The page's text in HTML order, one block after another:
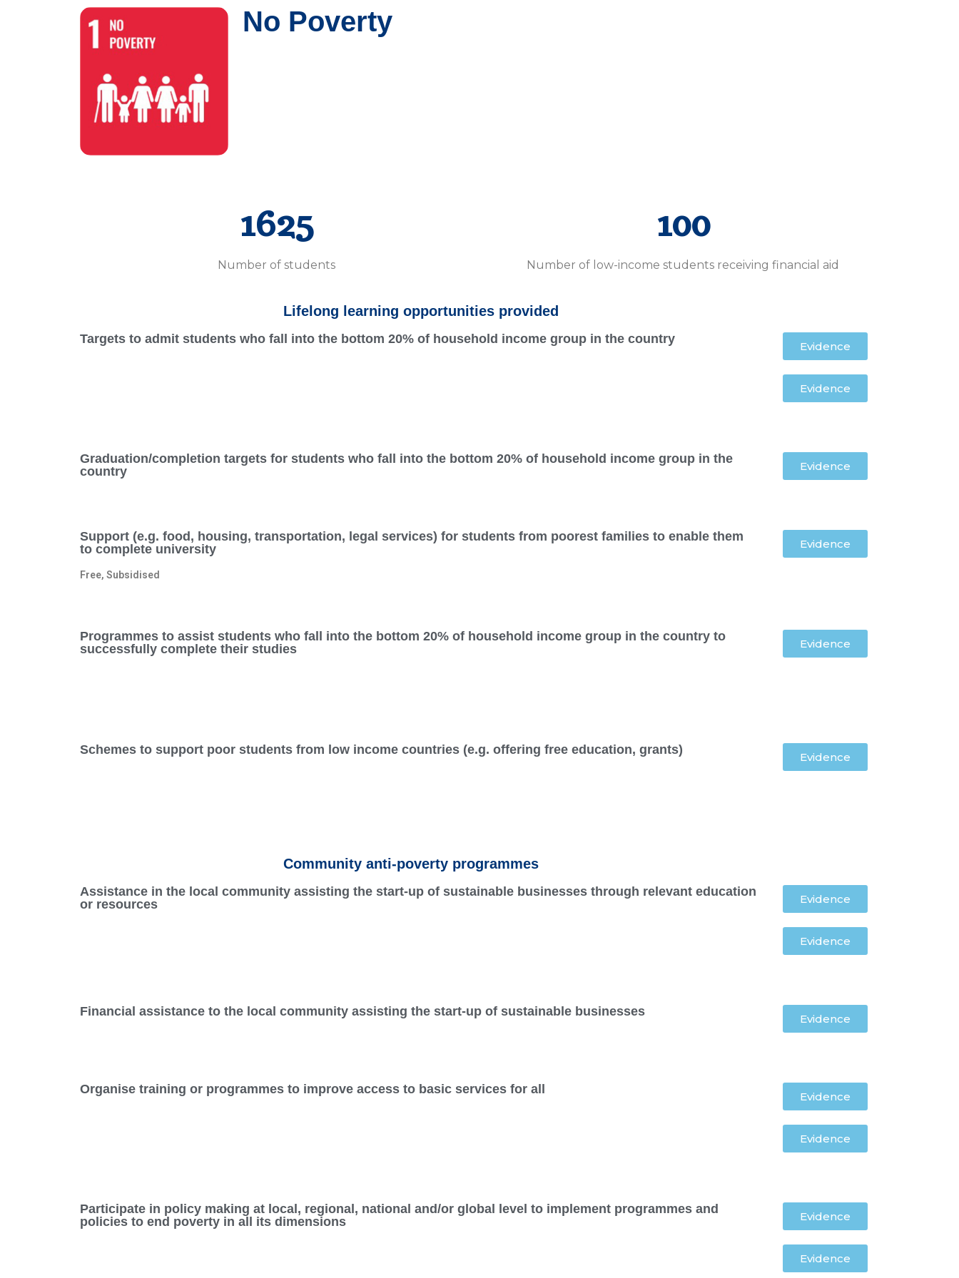
No Poverty
1625
Number of students
100
Number of low-income students receiving financial aid
Lifelong learning opportunities provided
Targets to admit students who fall into the bottom 20% of household income group in the country
Evidence
Evidence
Graduation/completion targets for students who fall into the bottom 20% of household income group in the
country
Evidence
Support (e.g. food, housing, transportation, legal services) for students from poorest families to enable them
to complete university
Free, Subsidised
Evidence
Programmes to assist students who fall into the bottom 20% of household income group in the country to
successfully complete their studies
Evidence
Schemes to support poor students from low income countries (e.g. offering free education, grants)
Evidence
Community anti-poverty programmes
Assistance in the local community assisting the start-up of sustainable businesses through relevant education
or resources
Evidence
Evidence
Financial assistance to the local community assisting the start-up of sustainable businesses
Evidence
Organise training or programmes to improve access to basic services for all
Evidence
Evidence
Participate in policy making at local, regional, national and/or global level to implement programmes and
policies to end poverty in all its dimensions
Evidence
Evidence